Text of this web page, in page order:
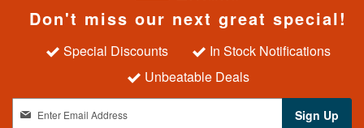
Don't miss our next great special!
Special Discounts
In Stock Notifications
Unbeatable Deals
Sign Up